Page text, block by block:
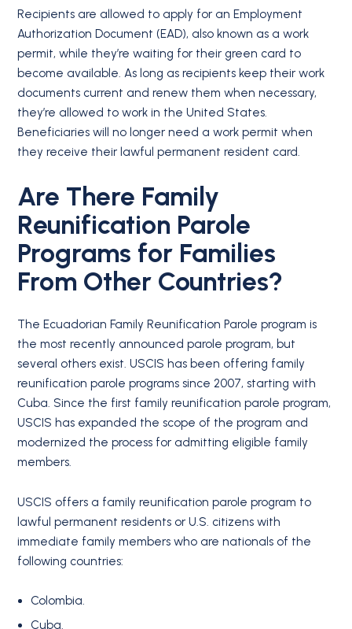
Recipients are allowed to apply for an Employment
Authorization Document (EAD), also known as a work
permit, while they’re waiting for their green card to
become available. As long as recipients keep their work
documents current and renew them when necessary,
they’re allowed to work in the United States.
Beneficiaries will no longer need a work permit when
they receive their lawful permanent resident card.
Are There Family
Reunification Parole
Programs for Families
From Other Countries?
The Ecuadorian Family Reunification Parole program is
the most recently announced parole program, but
several others exist. USCIS has been offering family
reunification parole programs since 2007, starting with
Cuba. Since the first family reunification parole program,
USCIS has expanded the scope of the program and
modernized the process for admitting eligible family
members.
USCIS offers a family reunification parole program to
lawful permanent residents or U.S. citizens with
immediate family members who are nationals of the
following countries:
Colombia.
Cuba.